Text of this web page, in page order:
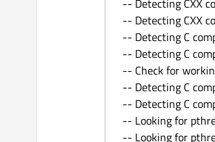
--
--
-- Detecting CXX
-- Detecting CXX
-- Detecting C
-- Detecting C
-- Check for
-- Detecting C
-- Detecting C
-- Looking for
-- Looking for